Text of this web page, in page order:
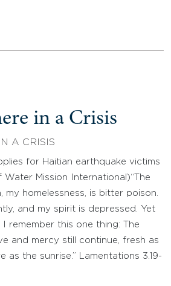
in a Crisis
A CRISIS
for Haitian earthquake victims
Mission International)“The
my homelessness, is bitter poison.
and my spirit is depressed. Yet
remember this one thing: The
and mercy still continue, fresh as
as the sunrise.” Lamentations 3.19-